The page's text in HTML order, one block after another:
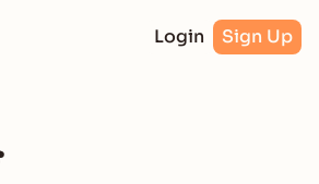
Login Sign Up